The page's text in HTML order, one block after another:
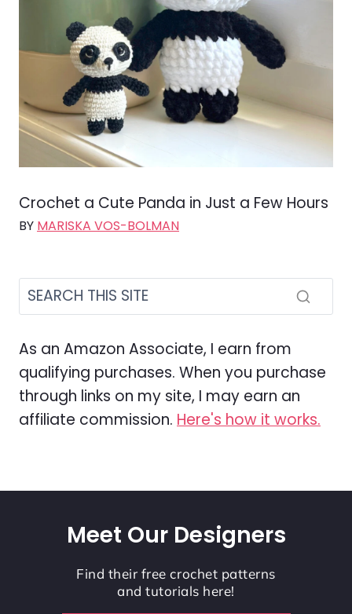
Crochet a Cute Panda in Just a Few Hours
BY MARISKA VOS-BOLMAN
As an Amazon Associate, I earn from
qualifying purchases. When you purchase
through links on my site, I may earn an
affiliate commission. Here's how it works.
Meet Our Designers
Find their free crochet patterns
and tutorials here!